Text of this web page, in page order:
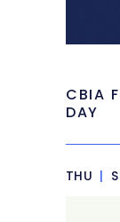
CBIA
DAY
THU |